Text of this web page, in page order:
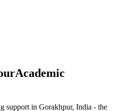
Academic
support in Gorakhpur, India - the